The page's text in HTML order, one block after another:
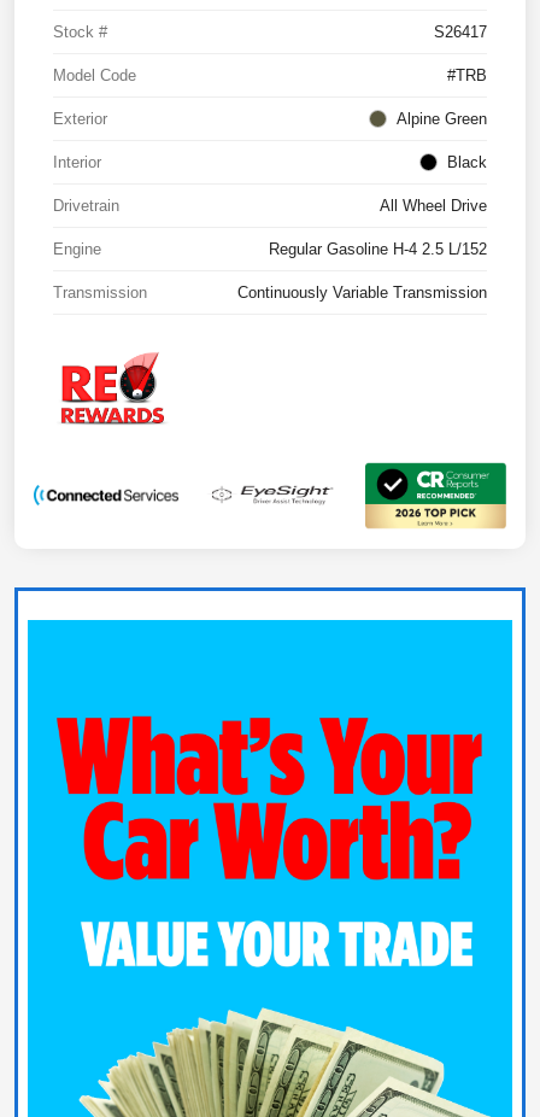
Stock # S26417
Model Code #TRB
Exterior Alpine Green
Interior Black
Drivetrain All Wheel Drive
Engine Regular Gasoline H-4 2.5 L/152
Transmission Continuously Variable Transmission